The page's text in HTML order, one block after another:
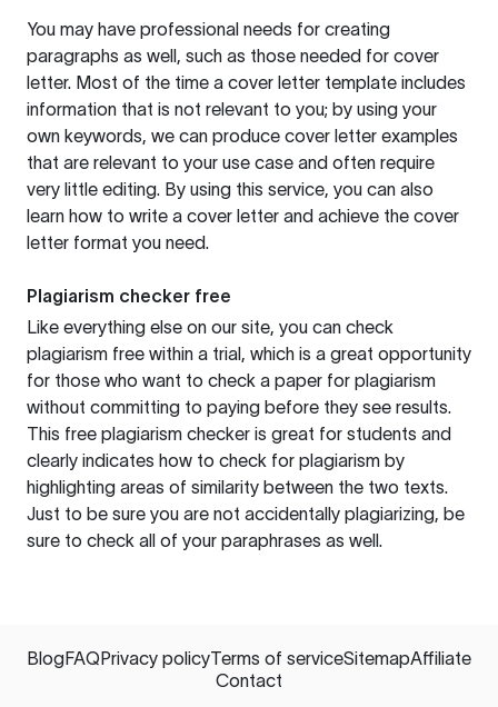
You may have professional needs for creating
paragraphs as well, such as those needed for cover
letter. Most of the time a cover letter template includes
information that is not relevant to you; by using your
own keywords, we can produce cover letter examples
that are relevant to your use case and often require
very little editing. By using this service, you can also
learn how to write a cover letter and achieve the cover
letter format you need.
Plagiarism checker free
Like everything else on our site, you can check
plagiarism free within a trial, which is a great opportunity
for those who want to check a paper for plagiarism
without committing to paying before they see results.
This free plagiarism checker is great for students and
clearly indicates how to check for plagiarism by
highlighting areas of similarity between the two texts.
Just to be sure you are not accidentally plagiarizing, be
sure to check all of your paraphrases as well.
BlogFAQPrivacy policyTerms of serviceSitemapAffiliate
Contact